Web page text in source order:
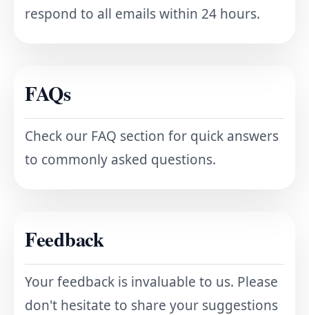
respond to all emails within 24 hours.
FAQs
Check our FAQ section for quick answers
to commonly asked questions.
Feedback
Your feedback is invaluable to us. Please
don't hesitate to share your suggestions